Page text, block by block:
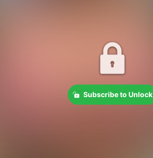
Subscribe to Unlock